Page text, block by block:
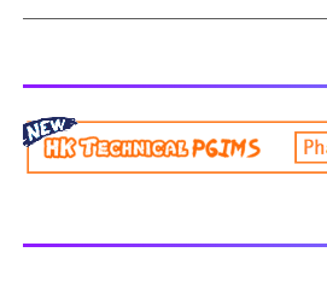
program shall be prescribed from
Pharmacy syllabus B.Pharm 2nd semester Exams
generally taken in the month of July/Aug.
Chemistry-I, 2018 BP203T - Biochemistry, 2018 BP204T -